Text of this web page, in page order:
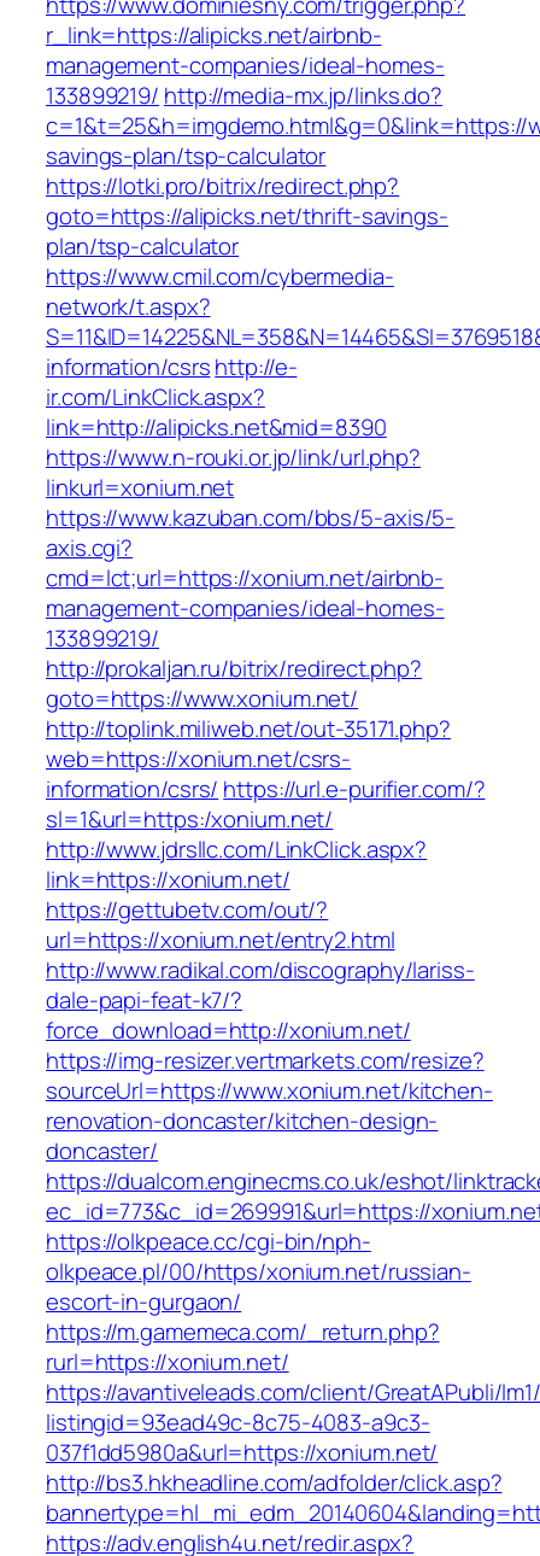
r_link=https://alipicks.net/airbnb-
management-companies/ideal-homes-
133899219/ http://media-mx.jp/links.do?
c=1&t=25&h=imgdemo.html&g=0&link=https://
savings-plan/tsp-calculator
https://lotki.pro/bitrix/redirect.php?
goto=https://alipicks.net/thrift-savings-
plan/tsp-calculator
https://www.cmil.com/cybermedia-
network/t.aspx?
information/csrshttp://e-
ir.com/LinkClick.aspx?
link=http://alipicks.net&mid=8390
https://www.n-rouki.or.jp/link/url.php?
linkurl=xonium.net
https://www.kazuban.com/bbs/5-axis/5-
axis.cgi?
cmd=lct;url=https://xonium.net/airbnb-
management-companies/ideal-homes-
133899219/
http://prokaljan.ru/bitrix/redirect.php?
goto=https://www.xonium.net/
http://toplink.miliweb.net/out-35171.php?
web=https://xonium.net/csrs-
information/csrs/ https://url.e-purifier.com/?
sl=1&url=https:/xonium.net/
http://www.jdrsllc.com/LinkClick.aspx?
link=https://xonium.net/
https://gettubetv.com/out/?
url=https://xonium.net/entry2.html
http://www.radikal.com/discography/lariss-
dale-papi-feat-k7/?
force_download=http://xonium.net/
https://img-resizer.vertmarkets.com/resize?
sourceUrl=https://www.xonium.net/kitchen-
renovation-doncaster/kitchen-design-
doncaster/
https://dualcom.enginecms.co.uk/eshot/
ec_id=773&c_id=269991&url=https://
https://olkpeace.cc/cgi-bin/nph-
olkpeace.pl/00/https/xonium.net/russian-
escort-in-gurgaon/
https://m.gamemeca.com/_return.php?
rurl=https://xonium.net/
https://avantiveleads.com/client/GreatAPubli/
listingid=93ead49c-8c75-4083-a9c3-
037f1dd5980a&url=https://xonium.net/
http://bs3.hkheadline.com/adfolder/click.asp?
https://adv.english4u.net/redir.aspx?